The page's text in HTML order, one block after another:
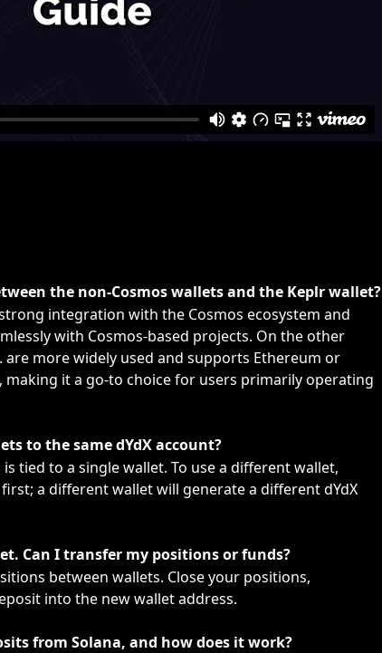
the non-Cosmos wallets and the Keplr wallet?
integration with the Cosmos ecosystem and
with Cosmos-based projects. On the other
are more widely used and supports Ethereum or
making it a go-to choice for users primarily operating
to the same dYdX account?
is tied to a single wallet. To use a different wallet,
a different wallet will generate a different dYdX
Can I transfer my positions or funds?
between wallets. Close your positions,
into the new wallet address.
from Solana, and how does it work?